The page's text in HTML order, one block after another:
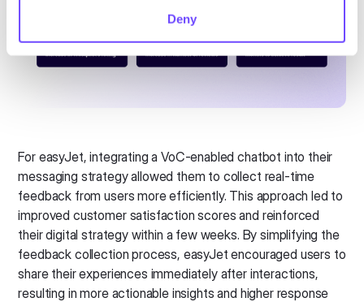
Deny
For easyJet, integrating a VoC-enabled chatbot into their
messaging strategy allowed them to collect real-time
feedback from users more efficiently. This approach led to
improved customer satisfaction scores and reinforced
their digital strategy within a few weeks. By simplifying the
feedback collection process, easyJet encouraged users to
share their experiences immediately after interactions,
resulting in more actionable insights and higher response